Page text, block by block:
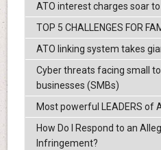
ATO interest charges soar
TOP 5 CHALLENGES FOR
ATO linking system takes
Cyber threats facing small
businesses (SMBs)
Most powerful LEADERS of
How Do I Respond to an
Infringement?